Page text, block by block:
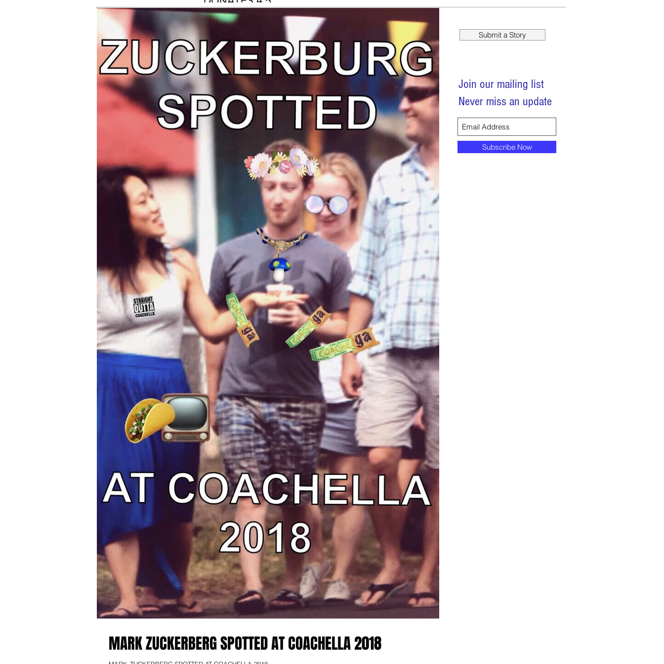
Concept
MILLION TO
FURRY FELINE
FRIENDS A
BETTER HOME.
MARK ZUCKERBERG SPOTTED AT COACHELLA 2018
Submit a Story
Join our mailing list
Never miss an update
Subscribe Now